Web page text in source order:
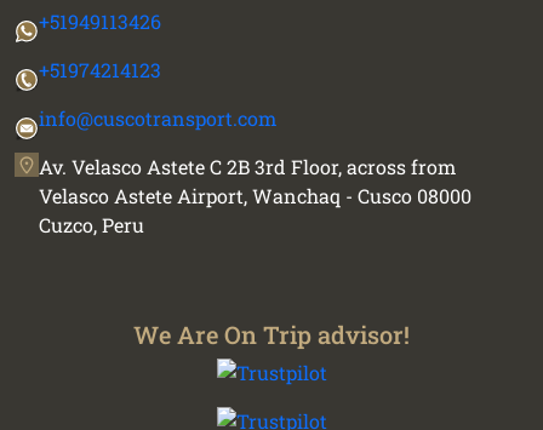
+51949113426
+51974214123
info@cuscotransport.com
Av. Velasco Astete C 2B 3rd Floor, across from
Velasco Astete Airport, Wanchaq - Cusco 08000
Cuzco, Peru
We Are On Trip advisor!